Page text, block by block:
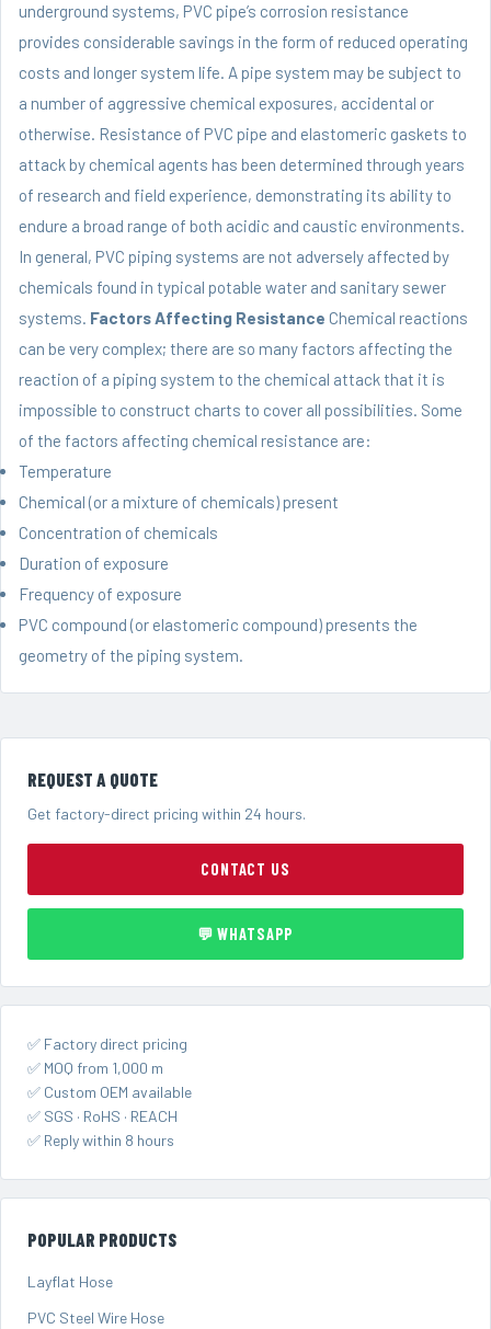
underground systems, PVC pipe’s corrosion resistance
provides considerable savings in the form of reduced operating
costs and longer system life. A pipe system may be subject to
a number of aggressive chemical exposures, accidental or
otherwise. Resistance of PVC pipe and elastomeric gaskets to
attack by chemical agents has been determined through years
of research and field experience, demonstrating its ability to
endure a broad range of both acidic and caustic environments.
In general, PVC piping systems are not adversely affected by
chemicals found in typical potable water and sanitary sewer
systems. Factors Affecting Resistance Chemical reactions
can be very complex; there are so many factors affecting the
reaction of a piping system to the chemical attack that it is
impossible to construct charts to cover all possibilities. Some
of the factors affecting chemical resistance are:
Temperature
Chemical (or a mixture of chemicals) present
Concentration of chemicals
Duration of exposure
Frequency of exposure
PVC compound (or elastomeric compound) presents the
geometry of the piping system.
REQUEST A QUOTE
Get factory-direct pricing within 24 hours.
CONTACT US
💬 WHATSAPP
✅ Factory direct pricing
✅ MOQ from 1,000 m
✅ Custom OEM available
✅ SGS · RoHS · REACH
✅ Reply within 8 hours
POPULAR PRODUCTS
Layflat Hose
PVC Steel Wire Hose